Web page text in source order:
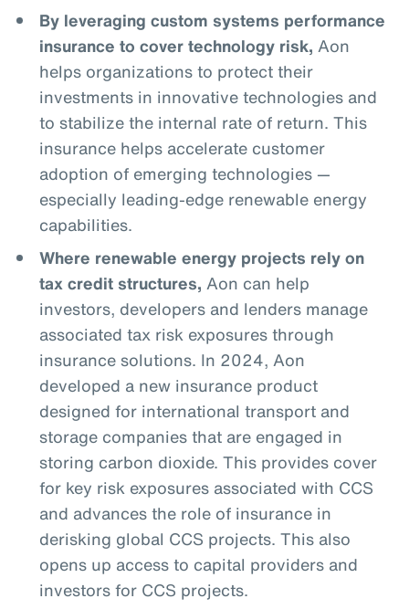
By leveraging custom systems performance
insurance to cover technology risk, Aon
helps organizations to protect their
investments in innovative technologies and
to stabilize the internal rate of return. This
insurance helps accelerate customer
adoption of emerging technologies —
especially leading-edge renewable energy
capabilities.
Where renewable energy projects rely on
tax credit structures, Aon can help
investors, developers and lenders manage
associated tax risk exposures through
insurance solutions. In 2024, Aon
developed a new insurance product
designed for international transport and
storage companies that are engaged in
storing carbon dioxide. This provides cover
for key risk exposures associated with CCS
and advances the role of insurance in
derisking global CCS projects. This also
opens up access to capital providers and
investors for CCS projects.